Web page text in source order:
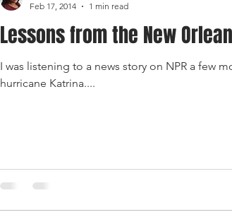
Lessons from the New
I was listening to a news story on NPR a few
hurricane Katrina....
Feb 17, 2014
1 min read